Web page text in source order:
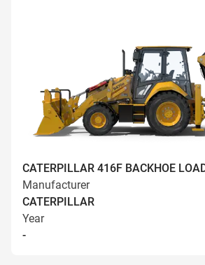
CATERPILLAR 416F BACKHOE
Manufacturer
CATERPILLAR
Year
-